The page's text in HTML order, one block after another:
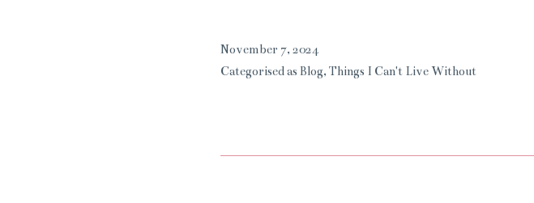
Live
November 7, 2024
Categorised as Blog, Things I Can't Live Without